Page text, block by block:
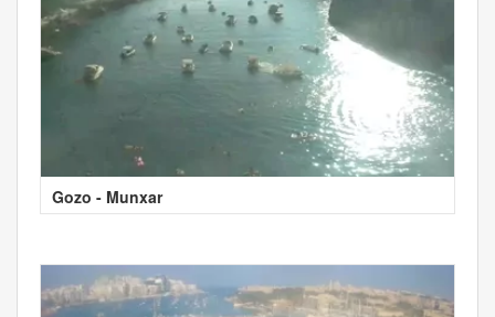
Gozo - Munxar